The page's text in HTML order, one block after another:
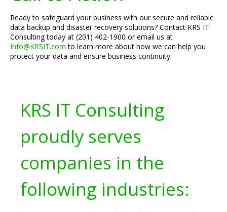
Ready to safeguard your business with our secure and reliable
data backup and disaster recovery solutions? Contact KRS IT
Consulting today at (201) 402-1900 or email us at
Info@KRSIT.com to learn more about how we can help you
protect your data and ensure business continuity.
KRS IT Consulting
proudly serves
companies in the
following industries: